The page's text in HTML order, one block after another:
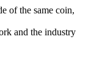
of the same coin,
and the industry